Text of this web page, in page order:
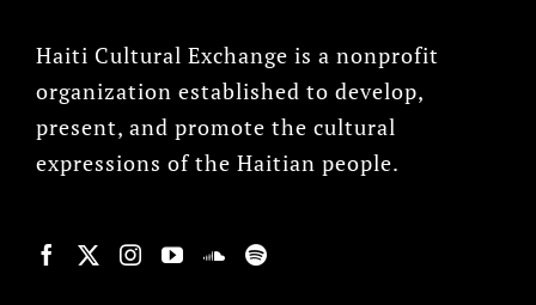
Haiti Cultural Exchange is a nonprofit
organization established to develop,
present, and promote the cultural
expressions of the Haitian people.